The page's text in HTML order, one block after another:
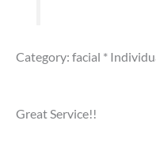
Category: facial *
Great Service!!